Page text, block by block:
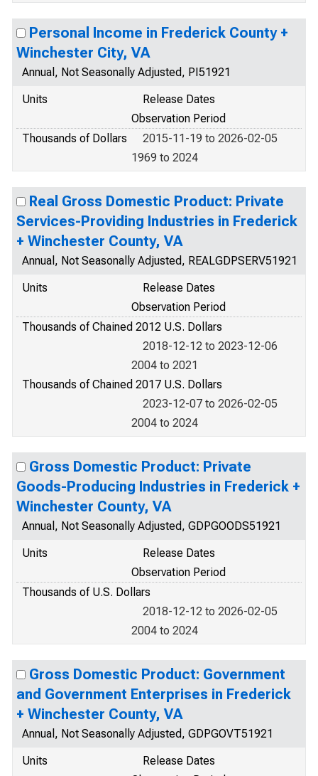
Personal Income in Frederick County +
Winchester City, VA
Annual, Not Seasonally Adjusted, PI51921
Units
Release Dates
Observation Period
Thousands of Dollars
2015-11-19 to 2026-02-05
1969 to 2024
Real Gross Domestic Product: Private
Services-Providing Industries in Frederick
+ Winchester County, VA
Annual, Not Seasonally Adjusted, REALGDPSERV51921
Units
Release Dates
Observation Period
Thousands of Chained 2012 U.S. Dollars
2018-12-12 to 2023-12-06
2004 to 2021
Thousands of Chained 2017 U.S. Dollars
2023-12-07 to 2026-02-05
2004 to 2024
Gross Domestic Product: Private
Goods-Producing Industries in Frederick +
Winchester County, VA
Annual, Not Seasonally Adjusted, GDPGOODS51921
Units
Release Dates
Observation Period
Thousands of U.S. Dollars
2018-12-12 to 2026-02-05
2004 to 2024
Gross Domestic Product: Government
and Government Enterprises in Frederick
+ Winchester County, VA
Annual, Not Seasonally Adjusted, GDPGOVT51921
Units
Release Dates